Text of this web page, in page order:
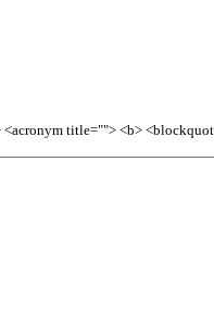
title=""> <b>